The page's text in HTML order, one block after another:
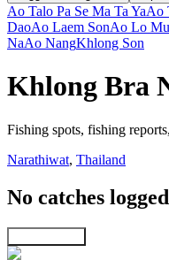
Ao Talo Pa Se Ma Ta YaAo
DaoAo Laem SonAo Lo
NaAo NangKhlong Son
Khlong Bra
Fishing spots, fishing
Narathiwat, Thailand
No catches